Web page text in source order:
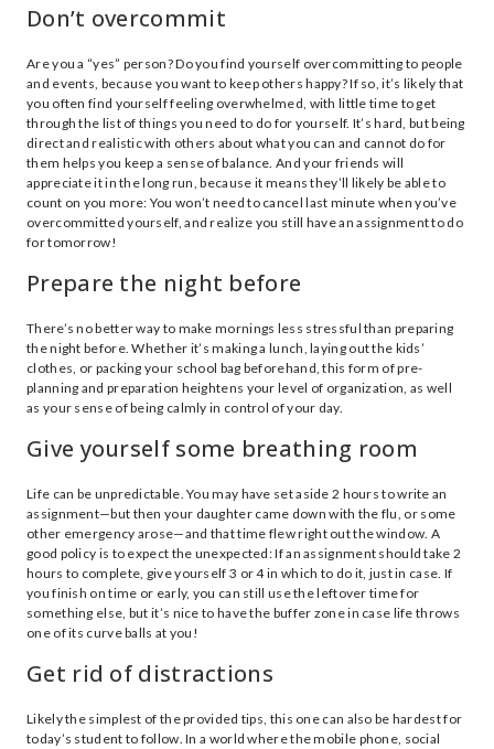
Don’t overcommit
Are you a “yes” person? Do you find yourself overcommitting to people
and events, because you want to keep others happy? If so, it’s likely that
you often find yourself feeling overwhelmed, with little time to get
through the list of things you need to do for yourself. It’s hard, but being
direct and realistic with others about what you can and cannot do for
them helps you keep a sense of balance. And your friends will
appreciate it in the long run, because it means they’ll likely be able to
count on you more: You won’t need to cancel last minute when you’ve
overcommitted yourself, and realize you still have an assignment to do
for tomorrow!
Prepare the night before
There’s no better way to make mornings less stressful than preparing
the night before. Whether it’s making a lunch, laying out the kids’
clothes, or packing your school bag beforehand, this form of pre-
planning and preparation heightens your level of organization, as well
as your sense of being calmly in control of your day.
Give yourself some breathing room
Life can be unpredictable. You may have set aside 2 hours to write an
assignment—but then your daughter came down with the flu, or some
other emergency arose—and that time flew right out the window. A
good policy is to expect the unexpected: If an assignment should take 2
hours to complete, give yourself 3 or 4 in which to do it, just in case. If
you finish on time or early, you can still use the leftover time for
something else, but it’s nice to have the buffer zone in case life throws
one of its curve balls at you!
Get rid of distractions
Likely the simplest of the provided tips, this one can also be hardest for
today’s student to follow. In a world where the mobile phone, social